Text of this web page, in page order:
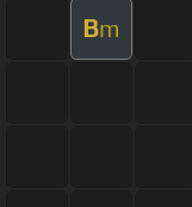
Bm